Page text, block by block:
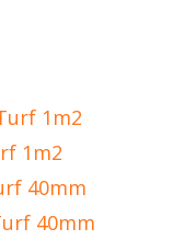
1m2
1m2
40mm
40mm